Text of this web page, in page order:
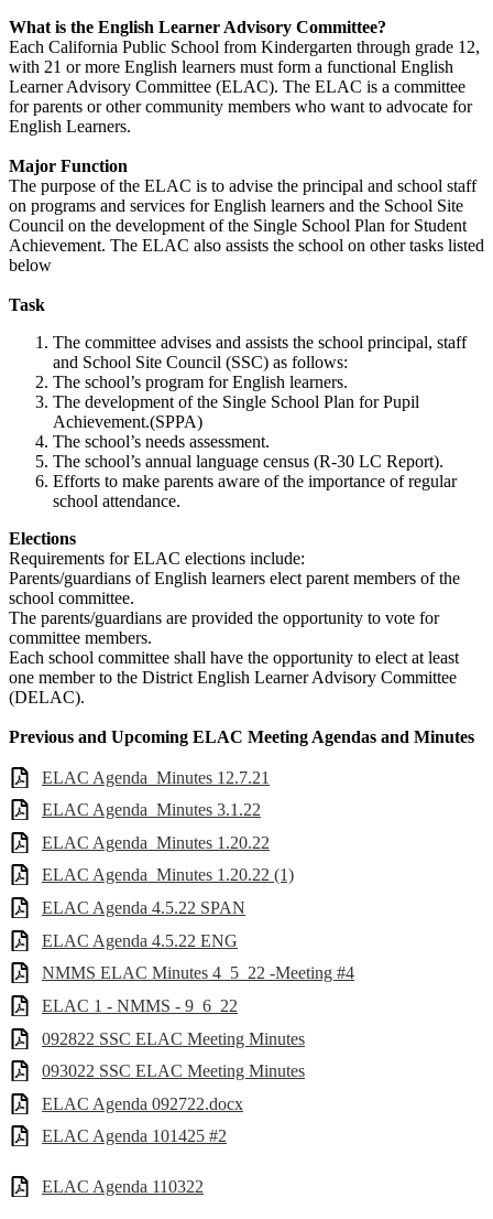
What is the English Learner Advisory Committee?
Each California Public School from Kindergarten through grade 12,
with 21 or more English learners must form a functional English
Learner Advisory Committee (ELAC). The ELAC is a committee
for parents or other community members who want to advocate for
English Learners.
Major Function
The purpose of the ELAC is to advise the principal and school staff
on programs and services for English learners and the School Site
Council on the development of the Single School Plan for Student
Achievement. The ELAC also assists the school on other tasks listed
below
Task
The committee advises and assists the school principal, staff
and School Site Council (SSC) as follows:
The school’s program for English learners.
The development of the Single School Plan for Pupil
Achievement.(SPPA)
The school’s needs assessment.
The school’s annual language census (R-30 LC Report).
Efforts to make parents aware of the importance of regular
school attendance.
Elections
Requirements for ELAC elections include:
Parents/guardians of English learners elect parent members of the
school committee.
The parents/guardians are provided the opportunity to vote for
committee members.
Each school committee shall have the opportunity to elect at least
one member to the District English Learner Advisory Committee
(DELAC).
Previous and Upcoming ELAC Meeting Agendas and Minutes
ELAC Agenda_Minutes 12.7.21
ELAC Agenda_Minutes 3.1.22
ELAC Agenda_Minutes 1.20.22
ELAC Agenda_Minutes 1.20.22 (1)
ELAC Agenda 4.5.22 SPAN
ELAC Agenda 4.5.22 ENG
NMMS ELAC Minutes 4_5_22 -Meeting #4
ELAC 1 - NMMS - 9_6_22
092822 SSC ELAC Meeting Minutes
093022 SSC ELAC Meeting Minutes
ELAC Agenda 092722.docx
ELAC Agenda 101425 #2
ELAC Agenda 110322